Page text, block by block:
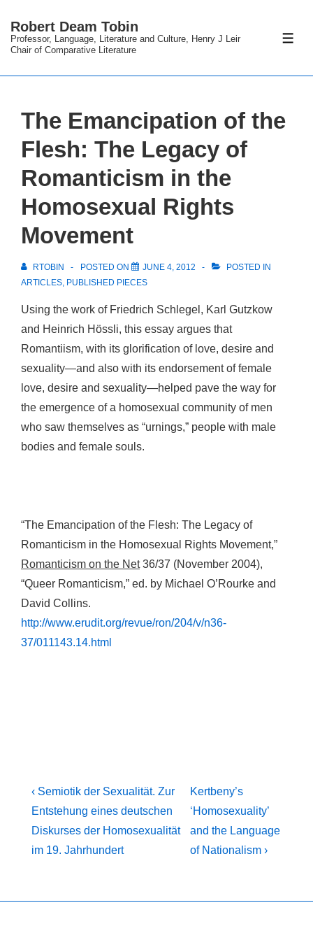
SkipRobert Deam Tobin
Professor, Language, Literature and Culture, Henry J Leir
Chair of Comparative Literature
The Emancipation of the
Flesh: The Legacy of
Romanticism in the
Homosexual Rights
Movement
RTOBIN POSTED ON JUNE 4, 2012
POSTED IN
ARTICLES, PUBLISHED PIECES
Using the work of Friedrich Schlegel, Karl Gutzkow
and Heinrich Hössli, this essay argues that
Romantiism, with its glorification of love, desire and
sexuality—and also with its endorsement of female
love, desire and sexuality—helped pave the way for
the emergence of a homosexual community of men
who saw themselves as “urnings,” people with male
bodies and female souls.
“The Emancipation of the Flesh: The Legacy of
Romanticism in the Homosexual Rights Movement,”
Romanticism on the Net36/37 (November 2004),
“Queer Romanticism,” ed. by Michael O’Rourke and
David Collins.
http://www.erudit.org/revue/ron/204/v/n36-
37/011143.14.html
Post
navigation
Previous
Post
is
‹ Semiotik der Sexualität. Zur
Entstehung eines deutschen
Diskurses der Homosexualität
im 19. Jahrhundert
Next
Post
is
Kertbeny’s
‘Homosexuality’
and the Language
of Nationalism ›